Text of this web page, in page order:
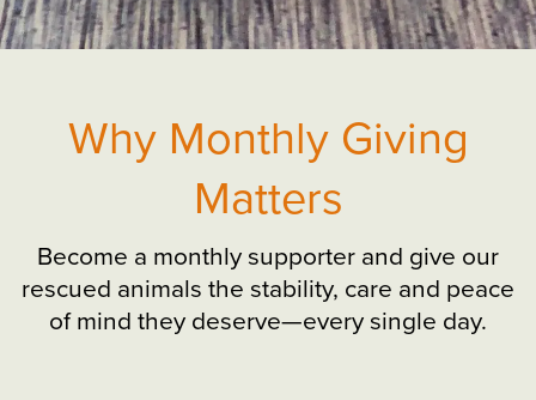
Why Monthly Giving
Matters
Become a monthly supporter and give our
rescued animals the stability, care and peace
of mind they deserve—every single day.